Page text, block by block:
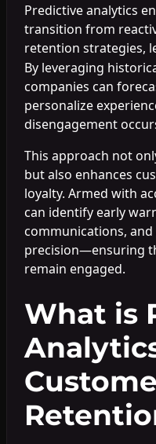
Predictive analytics
transition from
retention strategies,
By leveraging
companies can
personalize
disengagement
This approach not
but also enhances
loyalty. Armed with
can identify early
communications,
precision—ensuring
remain engaged.
What is